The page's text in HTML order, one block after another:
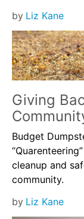
by Liz Kane
Giving
Budget
cleanup and
community.
by Liz Kane